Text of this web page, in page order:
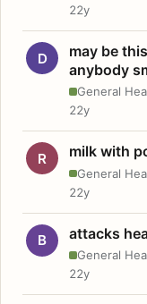
22y
D
may be
anybody
General
22y
R milk with
General
22y
B attacks
General
22y